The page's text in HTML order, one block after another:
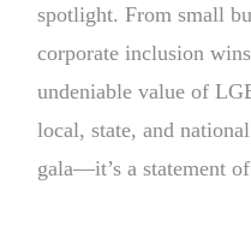
spotlight. From small
corporate inclusion
undeniable value of
local, state, and
gala—it’s a statement